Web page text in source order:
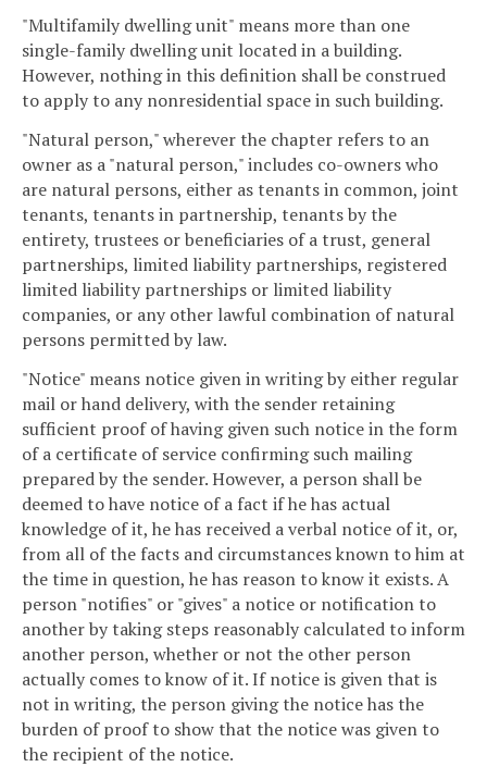
"Multifamily dwelling unit" means more than one
single-family dwelling unit located in a building.
However, nothing in this definition shall be construed
to apply to any nonresidential space in such building.
"Natural person," wherever the chapter refers to an
owner as a "natural person," includes co-owners who
are natural persons, either as tenants in common, joint
tenants, tenants in partnership, tenants by the
entirety, trustees or beneficiaries of a trust, general
partnerships, limited liability partnerships, registered
limited liability partnerships or limited liability
companies, or any other lawful combination of natural
persons permitted by law.
"Notice" means notice given in writing by either regular
mail or hand delivery, with the sender retaining
sufficient proof of having given such notice in the form
of a certificate of service confirming such mailing
prepared by the sender. However, a person shall be
deemed to have notice of a fact if he has actual
knowledge of it, he has received a verbal notice of it, or,
from all of the facts and circumstances known to him at
the time in question, he has reason to know it exists. A
person "notifies" or "gives" a notice or notification to
another by taking steps reasonably calculated to inform
another person, whether or not the other person
actually comes to know of it. If notice is given that is
not in writing, the person giving the notice has the
burden of proof to show that the notice was given to
the recipient of the notice.